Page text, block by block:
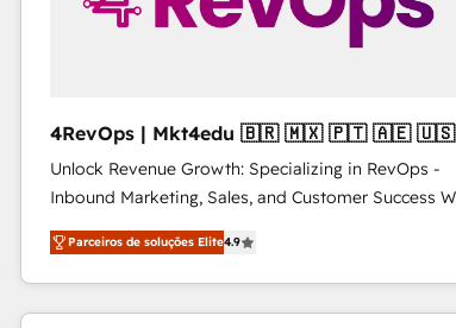
4RevOps | Mkt4edu 🇧🇷 🇲🇽 🇵🇹 🇦🇪 🇺🇸
Unlock Revenue Growth: Specializing in RevOps -
Inbound Marketing, Sales, and Customer Success We
specialize in driving revenue growth for companies
across industries through tailored marketing, sales,
and customer success strategies, utilizing RevOps
methodologies. As Latin America's largest HubSpot
Parceiros de soluções Elite4.9